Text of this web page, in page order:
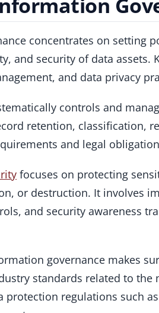
concentrates on setting
and security of data assets.
and data privacy
controls and
retention, classification,
and legal
focuses on protecting
or destruction. It involves
and security awareness
governance makes
standards related to the
regulations such as